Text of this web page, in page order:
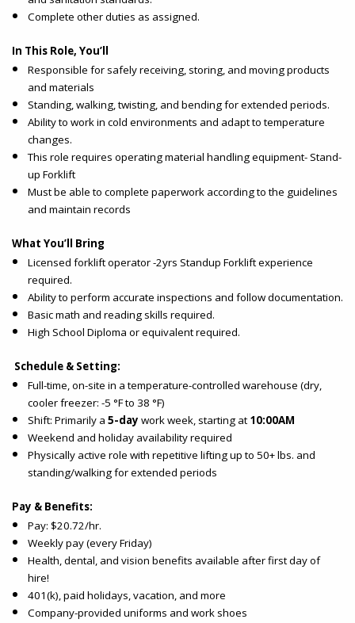
Complete other duties as assigned.
In This Role, You’ll
Responsible for safely receiving, storing, and moving products
and materials
Standing, walking, twisting, and bending for extended periods.
Ability to work in cold environments and adapt to temperature
changes.
This role requires operating material handling equipment- Stand-
up Forklift
Must be able to complete paperwork according to the guidelines
and maintain records
What You’ll Bring
Licensed forklift operator -2yrs Standup Forklift experience
required.
Ability to perform accurate inspections and follow documentation.
Basic math and reading skills required.
High School Diploma or equivalent required.
Schedule & Setting:
Full-time, on-site in a temperature-controlled warehouse (dry,
cooler freezer: -5 °F to 38 °F)
Shift: Primarily a 5-day work week, starting at 10:00AM
Weekend and holiday availability required
Physically active role with repetitive lifting up to 50+ lbs. and
standing/walking for extended periods
Pay & Benefits:
Pay: $20.72/hr.
Weekly pay (every Friday)
Health, dental, and vision benefits available after first day of
hire!
401(k), paid holidays, vacation, and more
Company-provided uniforms and work shoes